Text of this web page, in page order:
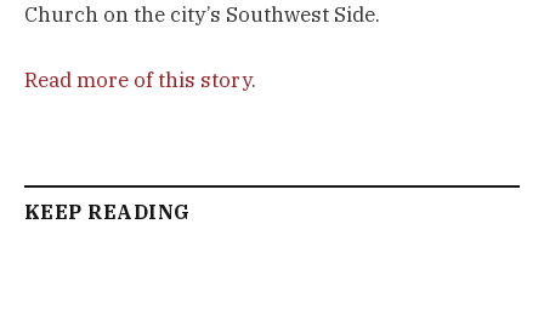
Church on the city’s Southwest Side.
Read more of this story.
KEEP READING